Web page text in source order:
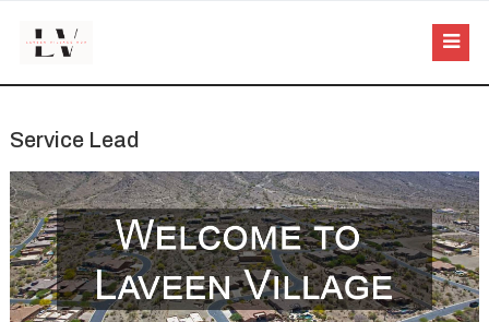
Service Lead